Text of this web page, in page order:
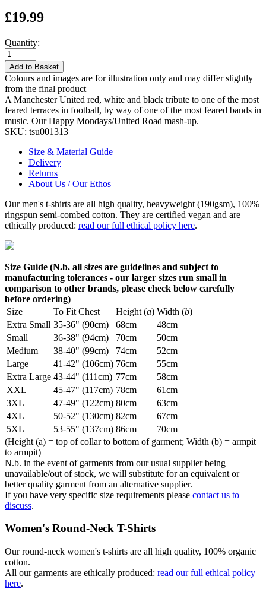
£19.99
Quantity:
Add to Basket
Colours and images are for illustration only and may differ slightly
from the final product
A Manchester United red, white and black tribute to one of the most
feared terraces in football, by way of one of the most feared bands in
music. Our Happy Mondays/United Road mash-up.
SKU: tsu001313
Size & Material Guide
Delivery
Returns
About Us / Our Ethos
Our men's t-shirts are all high quality, heavyweight (190gsm), 100%
ringspun semi-combed cotton. They are certified vegan and are
ethically produced: read our full ethical policy here.
Size Guide (N.b. all sizes are guidelines and subject to
manufacturing tolerances - our larger sizes run small in
comparison to other brands, please check below carefully
before ordering)
Size
To Fit Chest Height (a) Width (b)
Extra Small 35-36" (90cm) 68cm
48cm
Small
36-38" (94cm) 70cm
50cm
Medium
38-40" (99cm) 74cm
52cm
Large
41-42" (106cm) 76cm
55cm
Extra Large 43-44" (111cm) 77cm
58cm
XXL
45-47" (117cm) 78cm
61cm
3XL
47-49" (122cm) 80cm
63cm
4XL
50-52" (130cm) 82cm
67cm
5XL
53-55" (137cm) 86cm
70cm
(Height (a) = top of collar to bottom of garment; Width (b) = armpit
to armpit)
N.b. in the event of garments from our usual supplier being
unavailable/out of stock, we will substitute for an equivalent or
better quality garment from an alternative supplier.
If you have very specific size requirements please contact us to
discuss.
Women's Round-Neck T-Shirts
Our round-neck women's t-shirts are all high quality, 100% organic
cotton.
All our garments are ethically produced: read our full ethical policy
here.